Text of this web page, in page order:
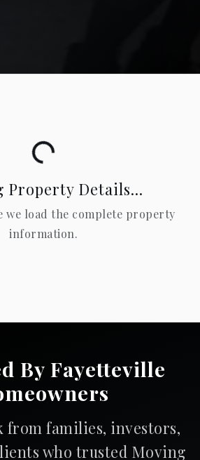
Loading...
Property Details...
we load the complete property
information.
By Fayetteville
from families, investors,
who trusted Moving